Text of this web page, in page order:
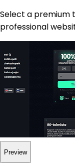
Select a premium
professional
Preview